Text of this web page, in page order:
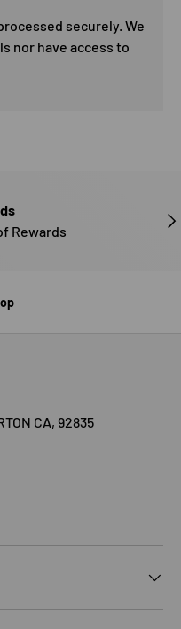
securely. We
nor have access to
Rewards
CA, 92835